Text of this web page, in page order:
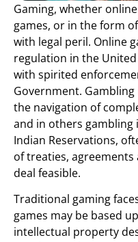
Gaming, whether
games, or in the form
with legal peril. Online
regulation in the
with spirited
Government.
the navigation of
and in others gambling
Indian Reservations,
of treaties,
deal feasible.
Traditional gaming
games may be based
intellectual property